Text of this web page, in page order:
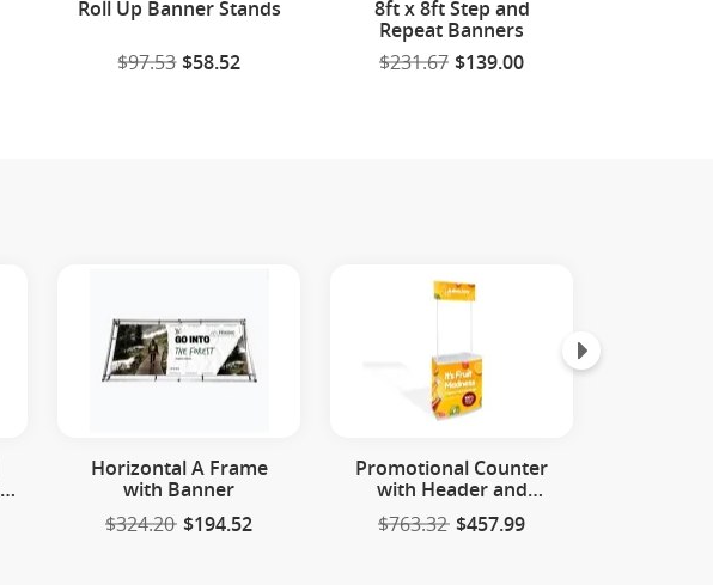
Roll Up Banner Stands
$97.53 $58.52
8ft x 8ft Step and
Repeat Banners
$231.67 $139.00
Horizontal A Frame
with Banner
$324.20 $194.52
Promotional Counter
with Header and
Storage
$763.32 $457.99